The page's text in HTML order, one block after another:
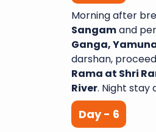
Morning after
Sangamand
Ganga,
darshan,
Rama at Shri
River. Night stay
Day - 6